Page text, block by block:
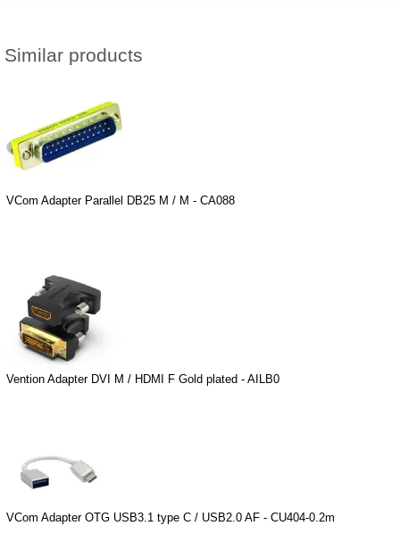
Similar products
VCom Adapter Parallel DB25 M / M - CA088
Vention Adapter DVI M / HDMI F Gold plated - AILB0
VCom Adapter OTG USB3.1 type C / USB2.0 AF - CU404-0.2m